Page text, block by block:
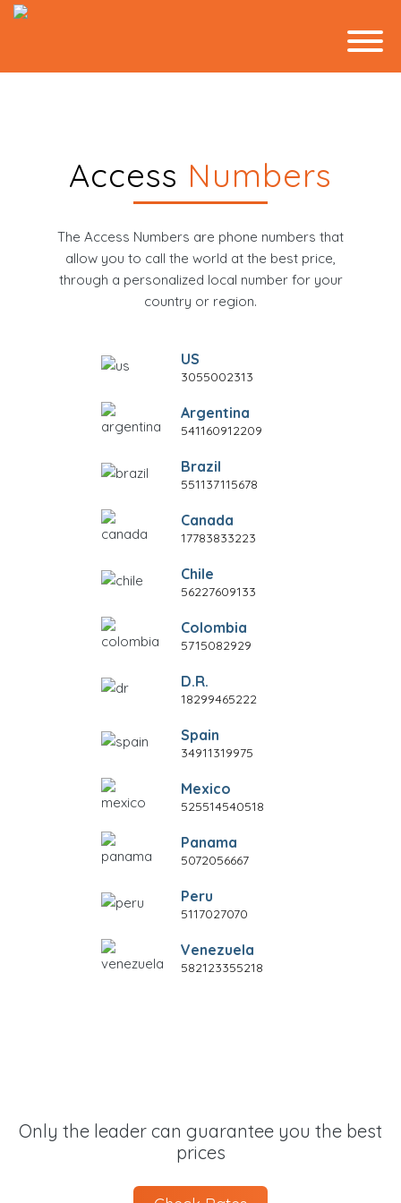
Access Numbers
The Access Numbers are phone numbers that
allow you to call the world at the best price,
through a personalized local number for your
country or region.
US
3055002313
Argentina
541160912209
Brazil
551137115678
Canada
17783833223
Chile
56227609133
Colombia
5715082929
D.R.
18299465222
Spain
34911319975
Mexico
525514540518
Panama
5072056667
Peru
5117027070
Venezuela
582123355218
Only the leader can guarantee you the best
prices